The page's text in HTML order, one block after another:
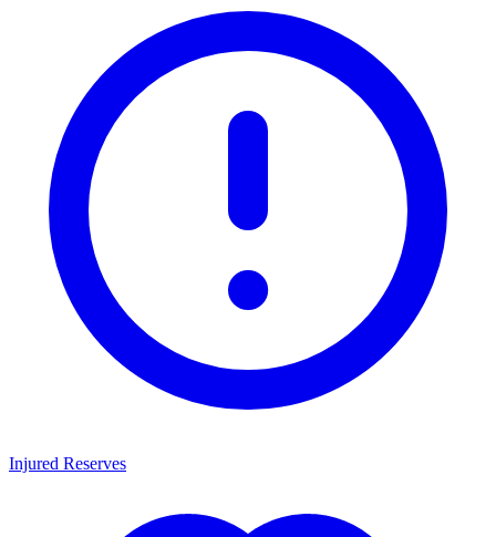
Injured Reserves